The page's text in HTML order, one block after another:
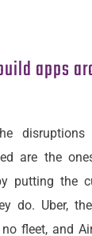
apps
disruptions
are the
putting the
do. Uber,
fleet, and